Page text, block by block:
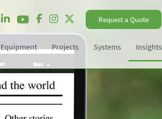
Request a Quote
Equipment Projects Systems Insights